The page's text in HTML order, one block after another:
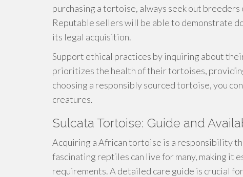
purchasing a tortoise, always seek out
Reputable sellers will be able to demonstrate
its legal acquisition.
Support ethical practices by inquiring about
prioritizes the health of their tortoises,
choosing a responsibly sourced tortoise, you
creatures.
Sulcata Tortoise: Guide and
Acquiring a African tortoise is a responsibility
fascinating reptiles can live for many, making it
requirements. A detailed care guide is crucial